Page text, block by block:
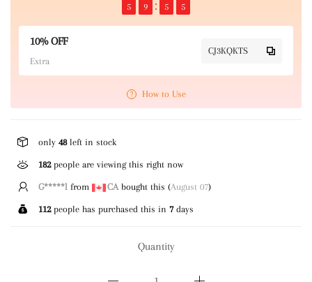
5 9 5 5
10% OFF
Extra
CJ3KQKTS
How to Use
only 48left in stock
182people are viewing this right now
T*****g from USbought this (August 07)
112people has purchased this in 7days
Quantity